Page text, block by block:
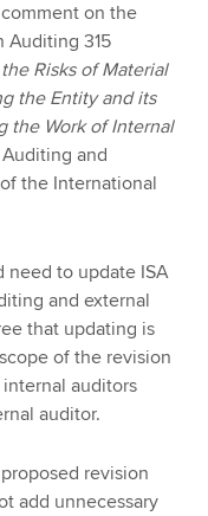
on the
Auditing 315
Risks of Material
the Entity and its
the Work of Internal
and
the International
need to update ISA
and external
that updating is
of the revision
auditors
auditor.
revision
add unnecessary